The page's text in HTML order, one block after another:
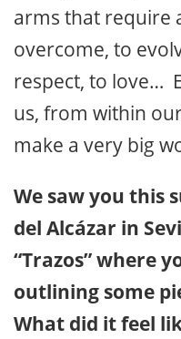
arms that require
overcome, to
respect, to love…
us, from within
make a very big
We saw you this
del Alcázar in
“Trazos” where
outlining some
What did it feel